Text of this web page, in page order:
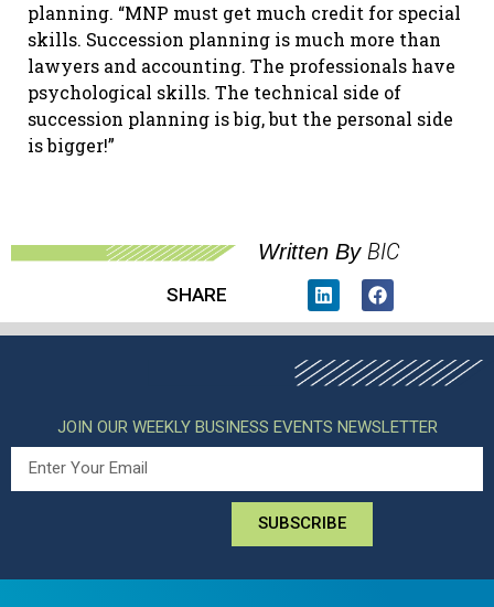
planning. “MNP must get much credit for special
skills. Succession planning is much more than
lawyers and accounting. The professionals have
psychological skills. The technical side of
succession planning is big, but the personal side
is bigger!”
Written By BIC
SHARE
JOIN OUR WEEKLY BUSINESS EVENTS NEWSLETTER
SUBSCRIBE